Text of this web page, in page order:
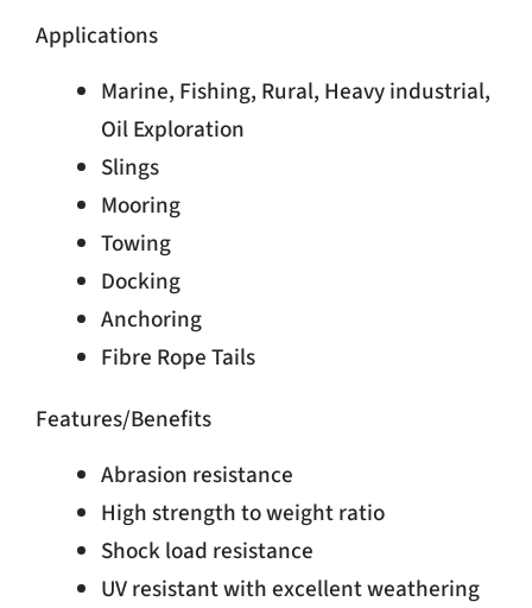
Applications
Marine, Fishing, Rural, Heavy industrial,
Oil Exploration
Slings
Mooring
Towing
Docking
Anchoring
Fibre Rope Tails
Features/Benefits
Abrasion resistance
High strength to weight ratio
Shock load resistance
UV resistant with excellent weathering